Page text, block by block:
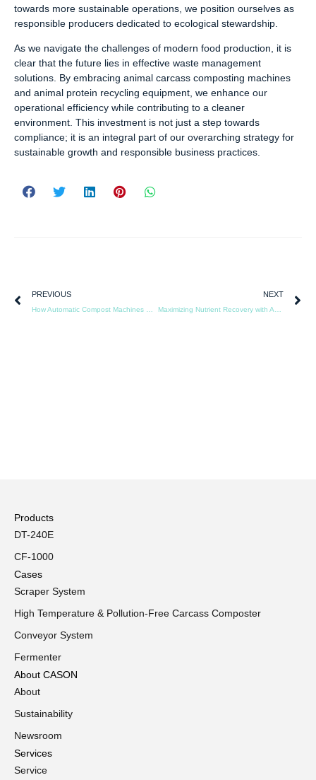
towards more sustainable operations, we position ourselves as
responsible producers dedicated to ecological stewardship.
As we navigate the challenges of modern food production, it is
clear that the future lies in effective waste management
solutions. By embracing animal carcass composting machines
and animal protein recycling equipment, we enhance our
operational efficiency while contributing to a cleaner
environment. This investment is not just a step towards
compliance; it is an integral part of our overarching strategy for
sustainable growth and responsible business practices.
PREVIOUS NEXT
Products
DT-240E
CF-1000
Cases
Scraper System
High Temperature & Pollution-Free Carcass Composter
Conveyor System
Fermenter
About CASON
About
Sustainability
Newsroom
Services
Service